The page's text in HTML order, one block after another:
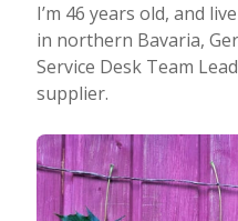
I’m 46 years old, and
in northern Bavaria,
Service Desk Team
supplier.